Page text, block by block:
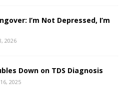
I’m Not Depressed, I’m
2026
Down on TDS Diagnosis
2025